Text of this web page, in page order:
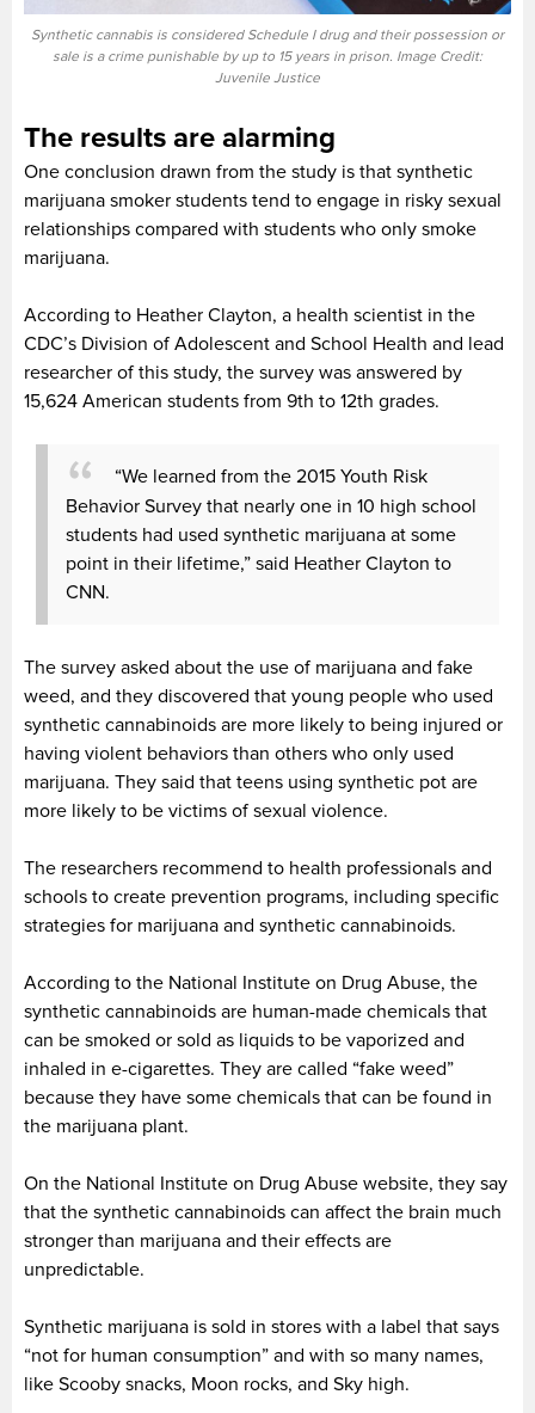
Synthetic cannabis is considered Schedule I drug and their possession or
sale is a crime punishable by up to 15 years in prison. Image Credit:
Juvenile Justice
The results are alarming
One conclusion drawn from the study is that synthetic
marijuana smoker students tend to engage in risky sexual
relationships compared with students who only smoke
marijuana.
According to Heather Clayton, a health scientist in the
CDC’s Division of Adolescent and School Health and lead
researcher of this study, the survey was answered by
15,624 American students from 9th to 12th grades.
“We learned from the 2015 Youth Risk
Behavior Survey that nearly one in 10 high school
students had used synthetic marijuana at some
point in their lifetime,” said Heather Clayton to
CNN.
The survey asked about the use of marijuana and fake
weed, and they discovered that young people who used
synthetic cannabinoids are more likely to being injured or
having violent behaviors than others who only used
marijuana. They said that teens using synthetic pot are
more likely to be victims of sexual violence.
The researchers recommend to health professionals and
schools to create prevention programs, including specific
strategies for marijuana and synthetic cannabinoids.
According to the National Institute on Drug Abuse, the
synthetic cannabinoids are human-made chemicals that
can be smoked or sold as liquids to be vaporized and
inhaled in e-cigarettes. They are called “fake weed”
because they have some chemicals that can be found in
the marijuana plant.
On the National Institute on Drug Abuse website, they say
that the synthetic cannabinoids can affect the brain much
stronger than marijuana and their effects are
unpredictable.
Synthetic marijuana is sold in stores with a label that says
“not for human consumption” and with so many names,
like Scooby snacks, Moon rocks, and Sky high.